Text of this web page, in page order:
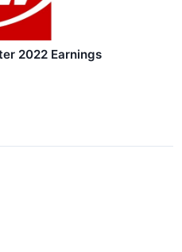
2022 Earnings